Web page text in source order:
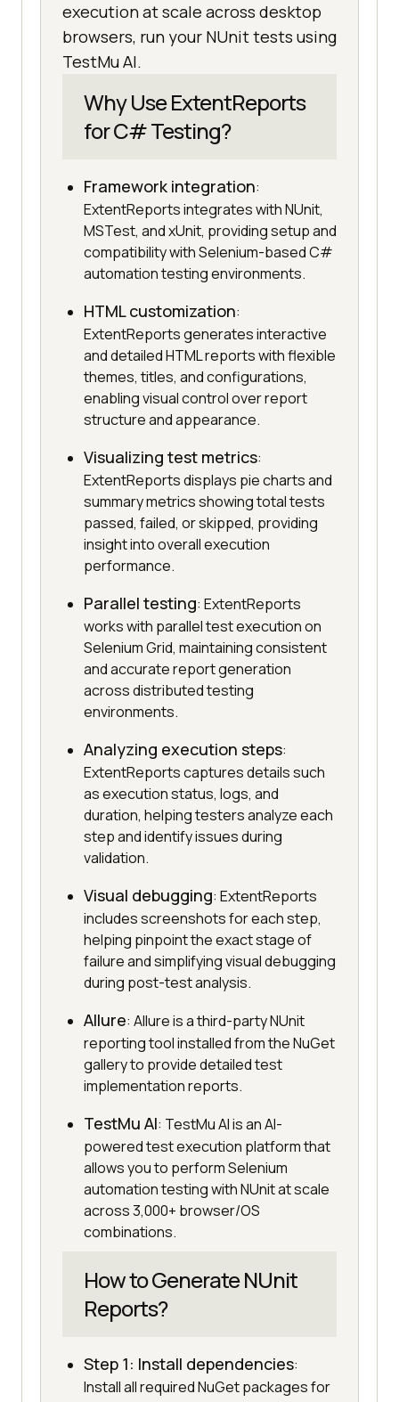
execution at scale across desktop
browsers, run your NUnit tests using
TestMu AI.
Why Use ExtentReports
for C# Testing?
Framework integration:
ExtentReports integrates with NUnit,
MSTest, and xUnit, providing setup and
compatibility with Selenium-based C#
automation testing environments.
HTML customization:
ExtentReports generates interactive
and detailed HTML reports with flexible
themes, titles, and configurations,
enabling visual control over report
structure and appearance.
Visualizing test metrics:
ExtentReports displays pie charts and
summary metrics showing total tests
passed, failed, or skipped, providing
insight into overall execution
performance.
Parallel testing: ExtentReports
works with parallel test execution on
Selenium Grid, maintaining consistent
and accurate report generation
across distributed testing
environments.
Analyzing execution steps:
ExtentReports captures details such
as execution status, logs, and
duration, helping testers analyze each
step and identify issues during
validation.
Visual debugging: ExtentReports
includes screenshots for each step,
helping pinpoint the exact stage of
failure and simplifying visual debugging
during post-test analysis.
Allure: Allure is a third-party NUnit
reporting tool installed from the NuGet
gallery to provide detailed test
implementation reports.
TestMu AI: TestMu AI is an AI-
powered test execution platform that
allows you to perform Selenium
automation testing with NUnit at scale
across 3,000+ browser/OS
combinations.
How to Generate NUnit
Reports?
Step 1: Install dependencies:
Install all required NuGet packages for